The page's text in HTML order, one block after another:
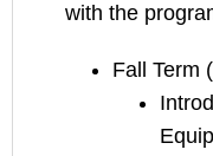
with the
Fall Term